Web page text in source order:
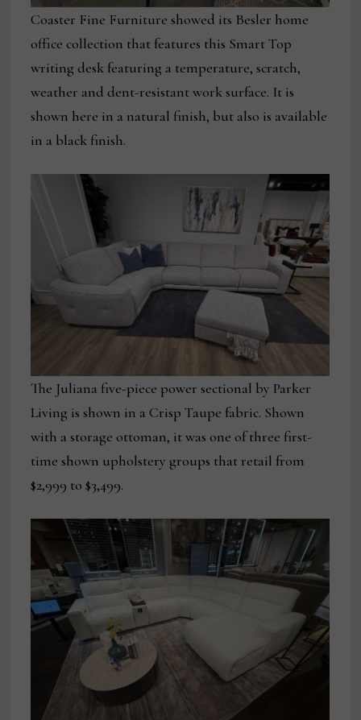
Coaster Fine Furniture showed its Besler home
office collection that features this Smart Top
writing desk featuring a temperature, scratch,
weather and dent-resistant work surface. It is
shown here in a natural finish, but also is available
in a black finish.
The Juliana five-piece power sectional by Parker
Living is shown in a Crisp Taupe fabric. Shown
with a storage ottoman, it was one of three first-
time shown upholstery groups that retail from
$2,999 to $3,499.